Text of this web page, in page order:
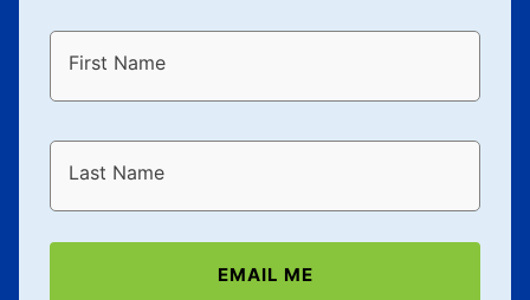
First Name
Last Name
EMAIL ME